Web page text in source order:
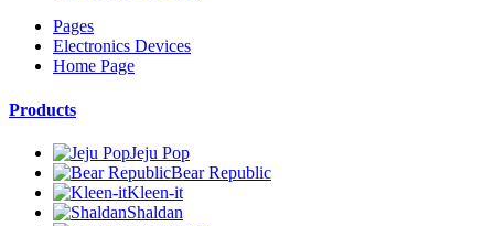
Pages
Electronics Devices
Home Page
Products
Jeju Pop
Bear Republic
Kleen-it
Shaldan